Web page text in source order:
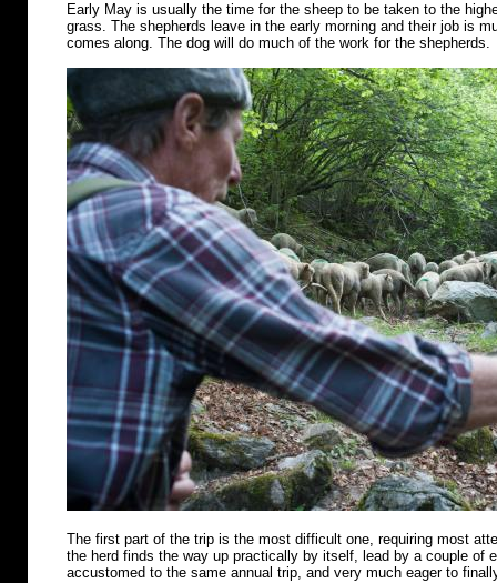
Early May is usually the time for the sheep to be taken to the
grass. The shepherds leave in the early morning and their job is
comes along. The dog will do much of the work for the shepherds.
The first part of the trip is the most difficult one, requiring most
the herd finds the way up practically by itself, lead by a couple of
accustomed to the same annual trip, and very much eager to